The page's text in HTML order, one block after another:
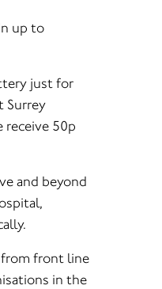
up to
just for
Surrey
receive 50p
and beyond
front line
in the